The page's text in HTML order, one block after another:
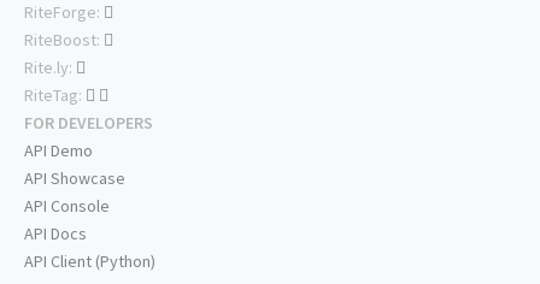
RiteForge:
RiteBoost:
Rite.ly:
RiteTag:
FOR DEVELOPERS
API Demo
API Showcase
API Console
API Docs
API Client (Python)